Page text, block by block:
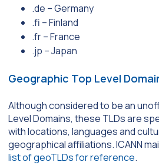
.de – Germany
.fi – Finland
.fr – France
.jp – Japan
Geographic Top Level
Although considered to be an
Level Domains, these TLDs are
with locations, languages and
geographical affiliations. ICANN
list of geoTLDs for reference.